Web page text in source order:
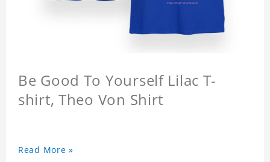
Be Good To Yourself Lilac T-
shirt, Theo Von Shirt
Read More »